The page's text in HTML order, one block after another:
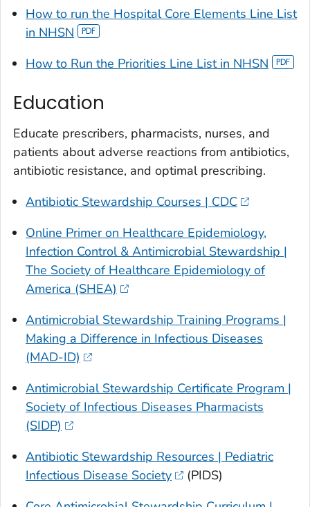
How to run the Hospital Core Elements Line List
in NHSN
How to Run the Priorities Line List in NHSN
Education
Educate prescribers, pharmacists, nurses, and
patients about adverse reactions from antibiotics,
antibiotic resistance, and optimal prescribing.
Antibiotic Stewardship Courses | CDC
Online Primer on Healthcare Epidemiology,
Infection Control & Antimicrobial Stewardship |
The Society of Healthcare Epidemiology of
America (SHEA)
Antimicrobial Stewardship Training Programs |
Making a Difference in Infectious Diseases
(MAD-ID)
Antimicrobial Stewardship Certificate Program |
Society of Infectious Diseases Pharmacists
(SIDP)
Antibiotic Stewardship Resources | Pediatric
Infectious Disease Society
(PIDS)